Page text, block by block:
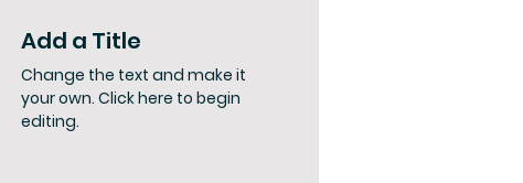
Add a Title
Change the text and make it
your own. Click here to begin
editing.